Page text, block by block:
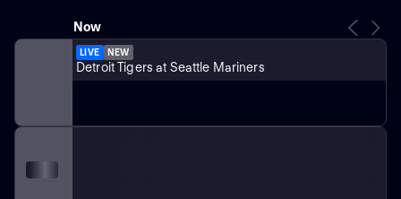
Now
LIVE NEW
Detroit Tigers at Seattle Mariners